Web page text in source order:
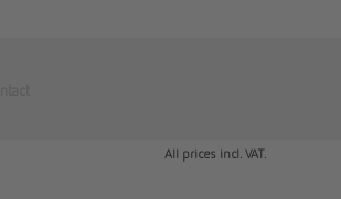
All prices incl. VAT.